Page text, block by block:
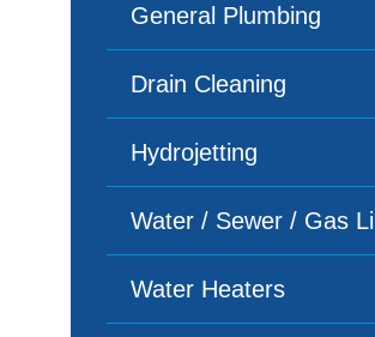
General Plumbing
Drain Cleaning
Hydrojetting
Water / Sewer / Gas
Water Heaters